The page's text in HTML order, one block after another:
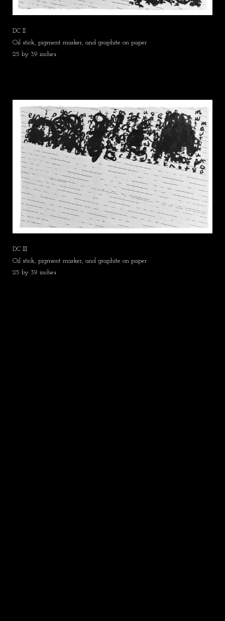
DC II
Oil stick, pigment marker, and graphite on paper
25 by 39 inches
DC III
Oil stick, pigment marker, and graphite on paper
25 by 39 inches